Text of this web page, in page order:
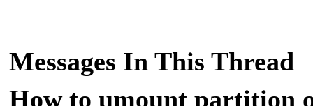
Messages In This Thread
How to umount partition